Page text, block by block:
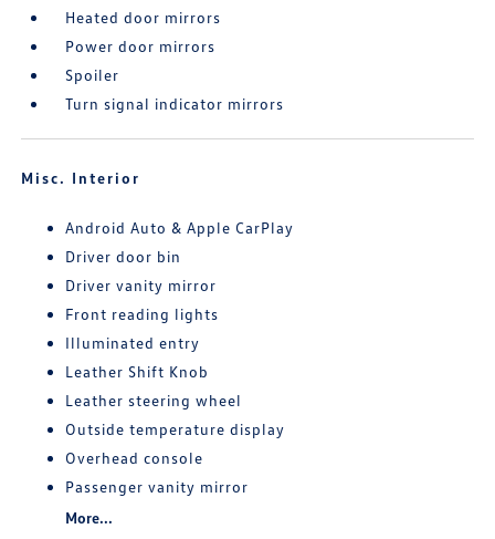
Heated door mirrors
Power door mirrors
Spoiler
Turn signal indicator mirrors
Misc. Interior
Android Auto & Apple CarPlay
Driver door bin
Driver vanity mirror
Front reading lights
Illuminated entry
Leather Shift Knob
Leather steering wheel
Outside temperature display
Overhead console
Passenger vanity mirror
More...